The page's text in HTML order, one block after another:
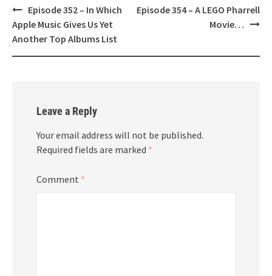
Post
navigation
Episode 352 – In Which
Apple Music Gives Us Yet
Another Top Albums List
Episode 354 – A LEGO Pharrell
Movie…
Leave a Reply
Your email address will not be published.
Required fields are marked *
Comment *